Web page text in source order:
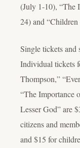
(July 1-10), “The
24) and
Single tickets and
Individual tickets
Thompson,”
“The Importance
Lesser God” are
citizens and
and $15 for